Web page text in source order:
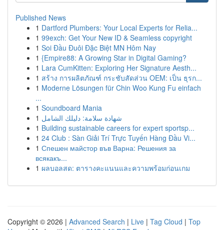
Published News
1 Dartford Plumbers: Your Local Experts for Relia...
1 99exch: Get Your New ID & Seamless copyright
1 Soi Đầu Đuôi Đặc Biệt MN Hôm Nay
1 {Empire88: A Growing Star in Digital Gaming?
1 Lara CumKitten: Exploring Her Signature Aesth...
1 สร้าง การผลิตภัณฑ์ กระชับสัดส่วน OEM: เป็น ธุรก...
1 Moderne Lösungen für Chin Woo Kung Fu einfach
...
1 Soundboard Mania
1 شهادة سلامة: دليلك الشامل
1 Building sustainable careers for expert sportsp...
1 24 Club : Sàn Giải Trí Trực Tuyến Hàng Đầu Vi...
1 Спешен майстор във Варна: Решения за
всякакъ...
1 ผลบอลสด: ตารางคะแนนและความพร้อมก่อนเกม
Copyright © 2026 | Advanced Search | Live | Tag Cloud | Top